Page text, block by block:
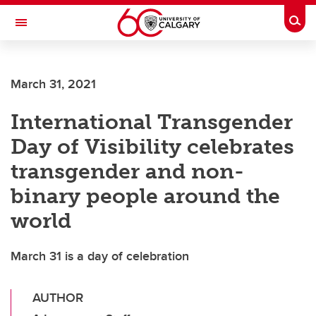
Skip to main content
Toggle Navigation
Current Students
Alumni & Donors
Research
Faculty & Staff
About UCalgary
March 31, 2021
International Transgender
Day of Visibility celebrates
transgender and non-
binary people around the
world
March 31 is a day of celebration
AUTHOR